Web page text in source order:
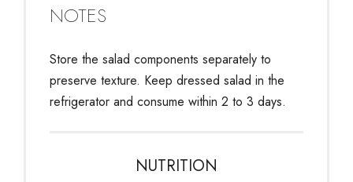
NOTES
Store the salad components separately to
preserve texture. Keep dressed salad in the
refrigerator and consume within 2 to 3 days.
NUTRITION